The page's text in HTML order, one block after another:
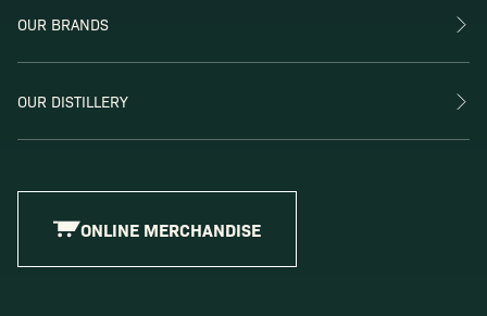
OUR BRANDS
OUR DISTILLERY
ONLINE MERCHANDISE